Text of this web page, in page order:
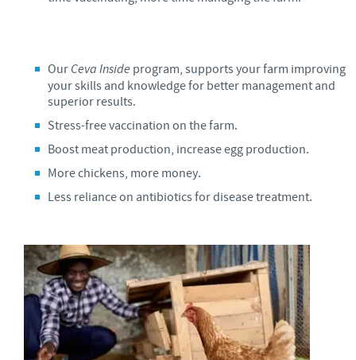
Our Ceva Inside program, supports your farm improving
your skills and knowledge for better management and
superior results.
Stress-free vaccination on the farm.
Boost meat production, increase egg production.
More chickens, more money.
Less reliance on antibiotics for disease treatment.